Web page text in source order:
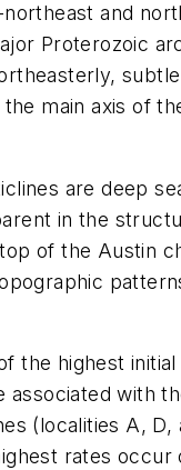
and
Proterozoic
main axis of
are deep
in the
of the Austin
the highest
associated with
(localities A, D,
rates occur